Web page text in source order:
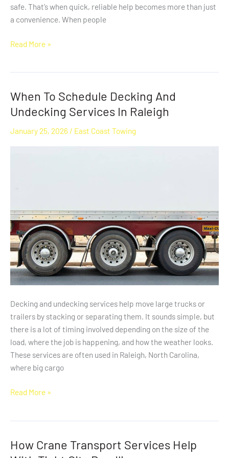
safe. That’s when quick, reliable help becomes more than just
a convenience. When people
Read More »
When To Schedule Decking And
Undecking Services In Raleigh
January 25, 2026 / East Coast Towing
Decking and undecking services help move large trucks or
trailers by stacking or separating them. It sounds simple, but
there is a lot of timing involved depending on the size of the
load, where the job is happening, and how the weather looks.
These services are often used in Raleigh, North Carolina,
where big cargo
When
To
Decking
Read More »
How Crane Transport Services Help
How
Crane